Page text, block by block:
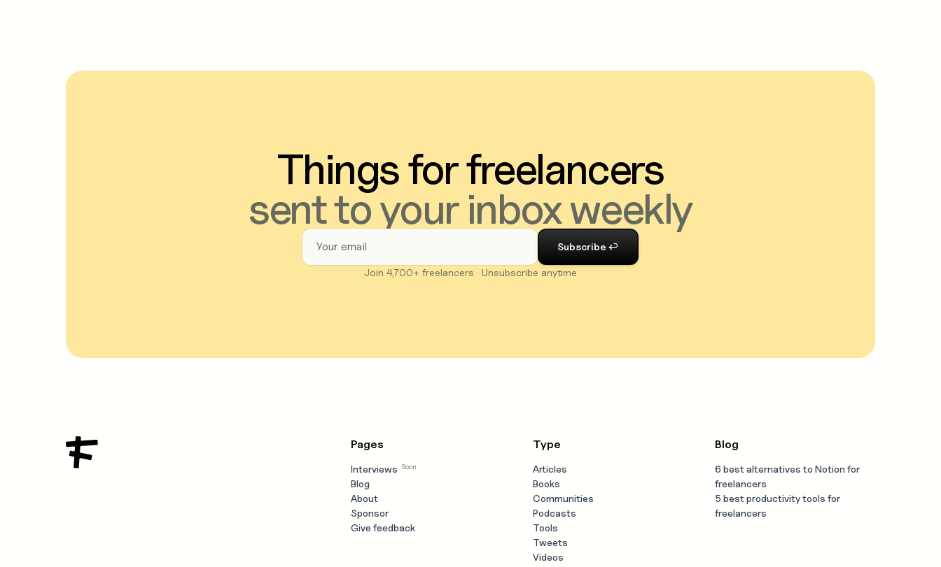
Things for freelancers
sent to your inbox weekly
Join 4,700+ freelancers · Unsubscribe anytime
Pages
Interviews Soon
Blog
About
Sponsor
Give feedback
Type
Articles
Books
Communities
Podcasts
Tools
Tweets
Videos
Blog
6 best alternatives to Notion for
freelancers
5 best productivity tools for
freelancers